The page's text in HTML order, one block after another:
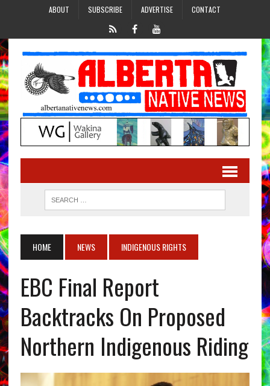
ABOUT SUBSCRIBE ADVERTISE CONTACT
HOME NEWS INDIGENOUS RIGHTS
EBC Final Report
Backtracks On Proposed
Northern Indigenous Riding